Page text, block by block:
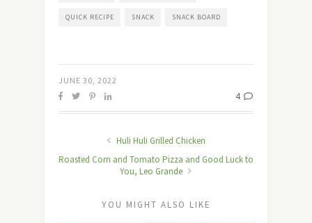
QUICK RECIPE SNACK SNACK BOARD
JUNE 30, 2022
4
Huli Huli Grilled Chicken
Roasted Corn and Tomato Pizza and Good Luck to
You, Leo Grande
YOU MIGHT ALSO LIKE